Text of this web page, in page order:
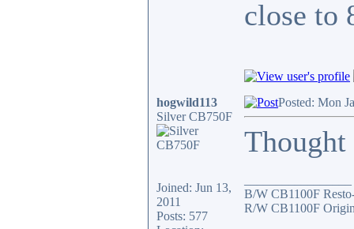
close to
hogwild113
Silver CB750F
Joined: Jun 13,
2011
Posts: 577
Posted: Mon
B/W CB1100F
R/W CB1100F